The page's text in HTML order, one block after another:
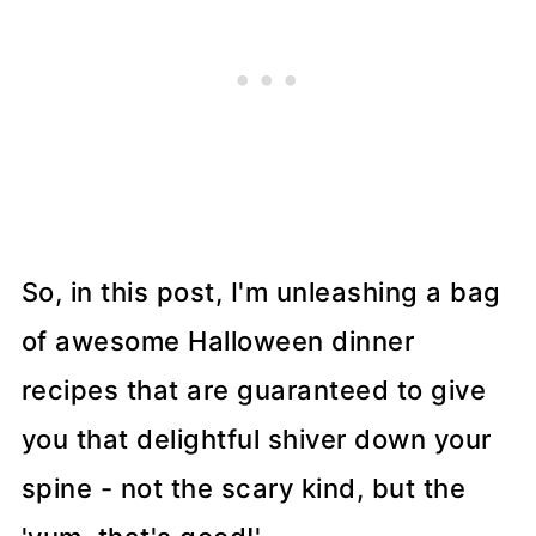
So, in this post, I'm unleashing a bag
of awesome Halloween dinner
recipes that are guaranteed to give
you that delightful shiver down your
spine - not the scary kind, but the